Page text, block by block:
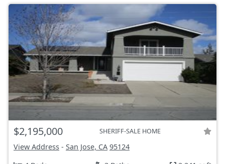
$2,195,000 SHERIFF-SALE HOME
View Address - San Jose, CA 95124